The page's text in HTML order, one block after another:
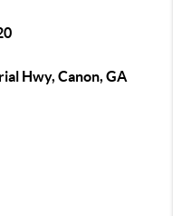
Hwy, Canon, GA